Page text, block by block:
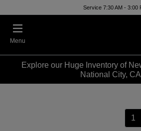
Service 7:30 AM - 3:00
Menu
Explore our Huge Inventory of
National City,
1